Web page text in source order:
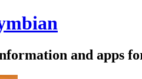
and apps